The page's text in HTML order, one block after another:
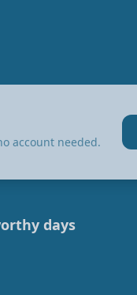
account needed.
days